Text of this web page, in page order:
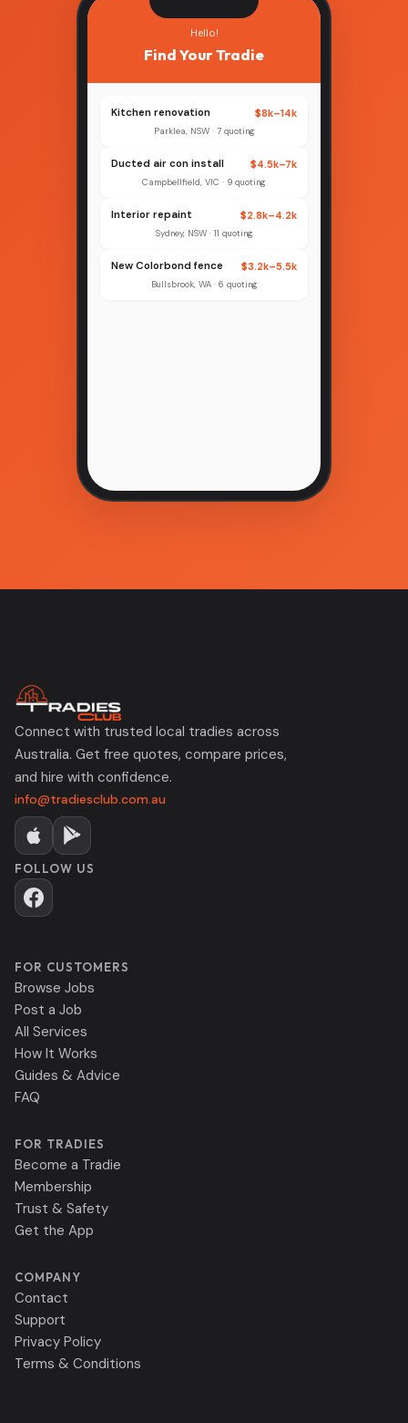
Hello!
Find Your Tradie
Kitchen renovation $8k–14k
Parklea, NSW · 7 quoting
Ducted air con install $4.5k–7k
Campbellfield, VIC · 9 quoting
Interior repaint $2.8k–4.2k
Sydney, NSW · 11 quoting
New Colorbond fence $3.2k–5.5k
Bullsbrook, WA · 6 quoting
Connect with trusted local tradies across
Australia. Get free quotes, compare prices,
and hire with confidence.
info@tradiesclub.com.au
FOLLOW US
FOR CUSTOMERS
Browse Jobs
Post a Job
All Services
How It Works
Guides & Advice
FAQ
FOR TRADIES
Become a Tradie
Membership
Trust & Safety
Get the App
COMPANY
Contact
Support
Privacy Policy
Terms & Conditions